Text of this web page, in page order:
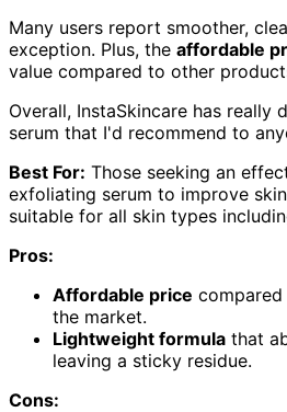
Many users report smoother,
exception. Plus, the affordable
value compared to other
Overall, InstaSkincare has really
serum that I'd recommend to
Best For: Those seeking an
exfoliating serum to improve
suitable for all skin types
Pros:
Affordable price
the market.
Lightweight formula that
leaving a sticky residue.
Cons: